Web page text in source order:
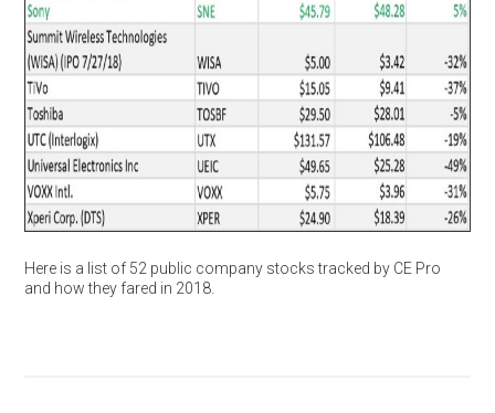
Here is a list of 52 public company stocks tracked by CE Pro
and how they fared in 2018.